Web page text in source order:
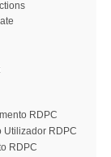
RDPC
Utilizador RDPC
RDPC